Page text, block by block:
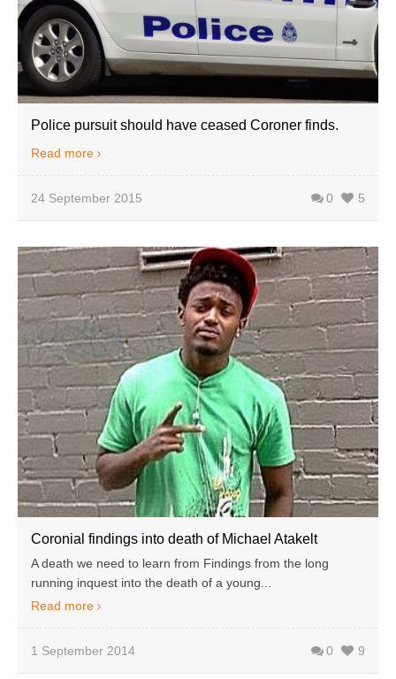
Police pursuit should have ceased Coroner finds.
Read more
24 September 2015 0 5
Coronial findings into death of Michael Atakelt
A death we need to learn from Findings from the long
running inquest into the death of a young...
Read more
1 September 2014 0 9